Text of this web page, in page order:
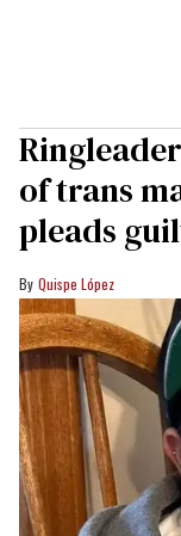
of trans
pleads
Quispe López